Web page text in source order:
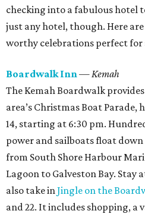
checking into a fabulous hotel
just any hotel, though. Here
worthy celebrations perfect for
Boardwalk Inn— Kemah
The Kemah Boardwalk
area’s Christmas Boat Parade,
14, starting at 6:30 pm.
power and sailboats float
from South Shore Harbour
Lagoon to Galveston Bay. Stay
also take inJingle on the
and 22. It includes shopping, a